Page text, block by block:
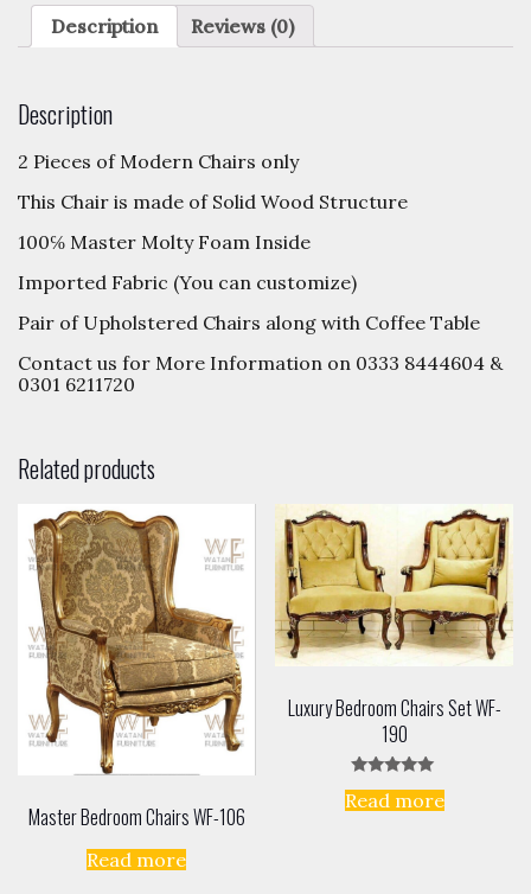
Description Reviews (0)
Description
2 Pieces of Modern Chairs only
This Chair is made of Solid Wood Structure
100℅ Master Molty Foam Inside
Imported Fabric (You can customize)
Pair of Upholstered Chairs along with Coffee Table
Contact us for More Information on 0333 8444604 &
0301 6211720
Related products
Master Bedroom Chairs WF-106
Read more
Luxury Bedroom Chairs Set WF-
190
Rated
5.00
Read more